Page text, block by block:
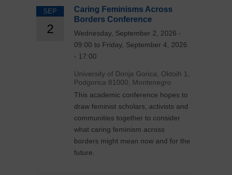
SEP
2
Caring Feminisms Across
Borders Conference
Wednesday, September 2, 2026 -
09:00 to Friday, September 4, 2026
- 17:00
University of Donja Gorica, Oktoih 1,
Podgorica 81000, Montenegro
This academic conference hopes to
draw feminist scholars, activists and
communities together to consider
what caring feminism across
borders might mean now and for the
future.